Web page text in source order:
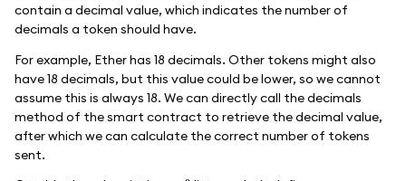
contain a decimal value, which indicates the number of
decimals a token should have.
For example, Ether has 18 decimals. Other tokens might also
have 18 decimals, but this value could be lower, so we cannot
assume this is always 18. We can directly call the decimals
method of the smart contract to retrieve the decimal value,
after which we can calculate the correct number of tokens
sent.